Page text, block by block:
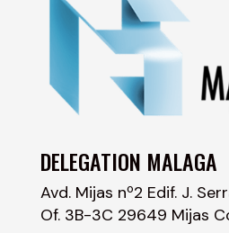
DELEGATION MALAGA
Avd. Mijas nº2 Edif. J.
Of. 3B-3C 29649 Mijas